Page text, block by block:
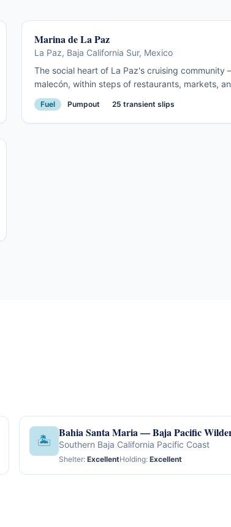
Marina de La Paz
La Paz, Baja California Sur, Mexico
The social heart of La Paz's cruising
malecón, within steps of restaurants, markets,
promenade. The most sought-after berths in the
cruising season. Close to chandleries, the
advance for November–April.
Fuel Pumpout 25 transient slips
🏝
Bahia Santa Maria — Baja Pacific
Southern Baja California Pacific Coast
Shelter: ExcellentHolding: Excellent